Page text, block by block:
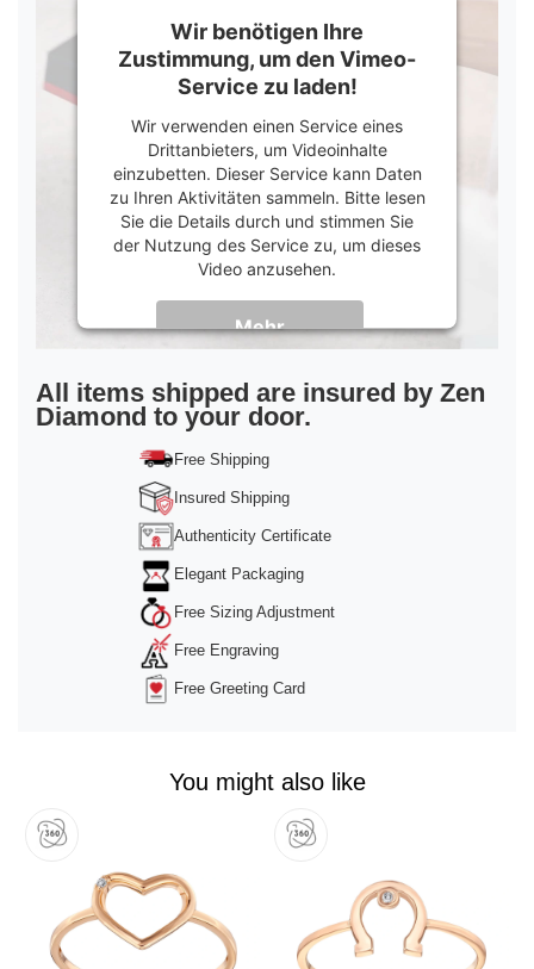
Wir benötigen Ihre
Zustimmung, um den Vimeo-
Service zu laden!
Wir verwenden einen Service eines
Drittanbieters, um Videoinhalte
einzubetten. Dieser Service kann Daten
zu Ihren Aktivitäten sammeln. Bitte lesen
Sie die Details durch und stimmen Sie
der Nutzung des Service zu, um dieses
Video anzusehen.
Mehr
Informationen
Akzeptieren
powered byUsercentrics Consent
Management Platform
All items shipped are insured by Zen
Diamond to your door.
Free Shipping
Insured Shipping
Authenticity Certificate
Elegant Packaging
Free Sizing Adjustment
Free Engraving
Free Greeting Card
You might also like